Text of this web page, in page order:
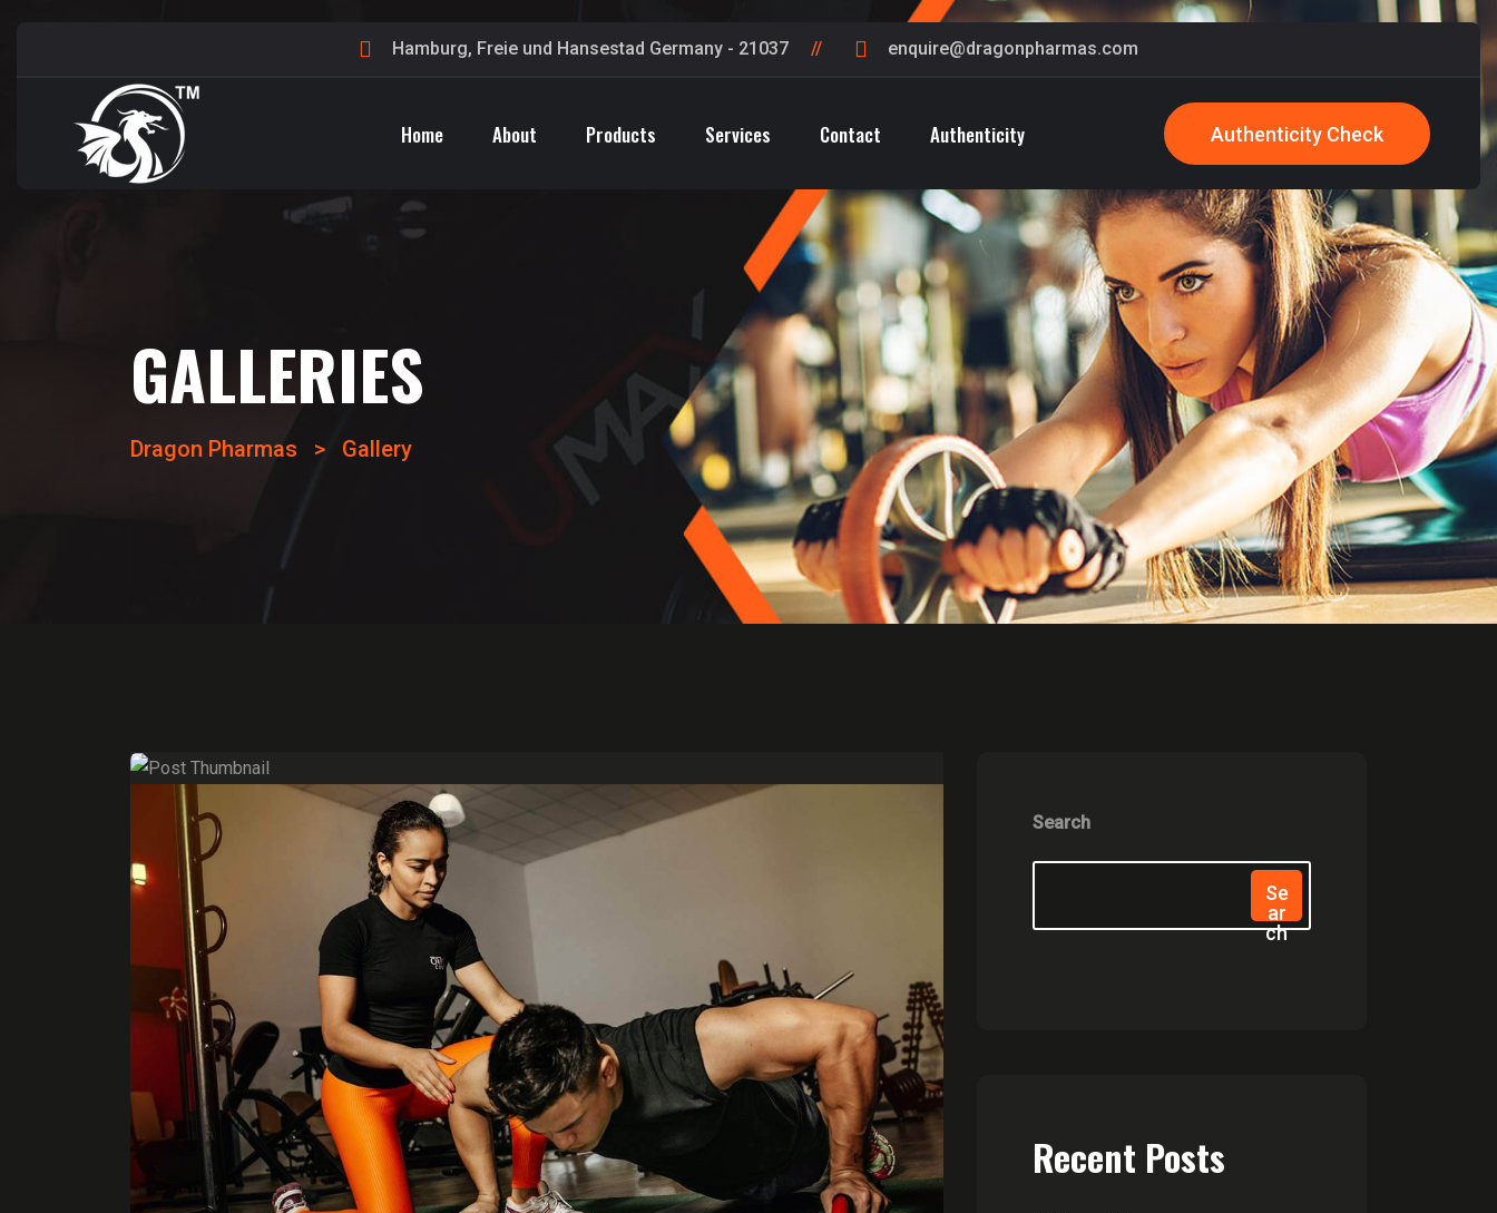
Hamburg, Freie und Hansestad Germany - 21037 enquire@dragonpharmas.com
Home About Products Services Contact Authenticity Authenticity Check
GALLERIES
Dragon Pharmas > Gallery
Search
Se
Ar
Ch
Recent Posts